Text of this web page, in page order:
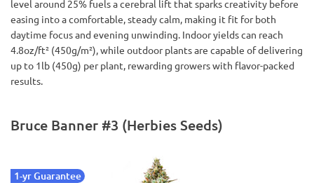
level around 25% fuels a cerebral lift that sparks creativity before
easing into a comfortable, steady calm, making it fit for both
daytime focus and evening unwinding. Indoor yields can reach
4.8oz/ft² (450g/m²), while outdoor plants are capable of delivering
up to 1lb (450g) per plant, rewarding growers with flavor-packed
results.
Bruce Banner #3 (Herbies Seeds)
1-yr Guarantee